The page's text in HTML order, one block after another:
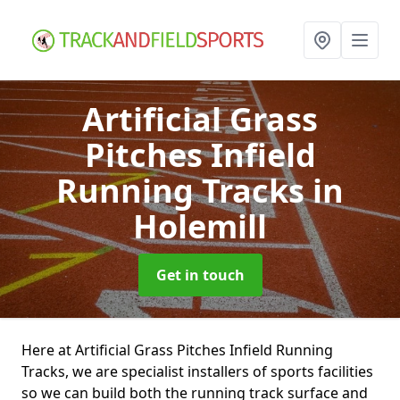
Artificial Grass
Pitches Infield
Running Tracksin
Holemill
Get in touch
Here at Artificial Grass Pitches Infield Running
Tracks, we are specialist installers of sports facilities
so we can build both the running track surface and